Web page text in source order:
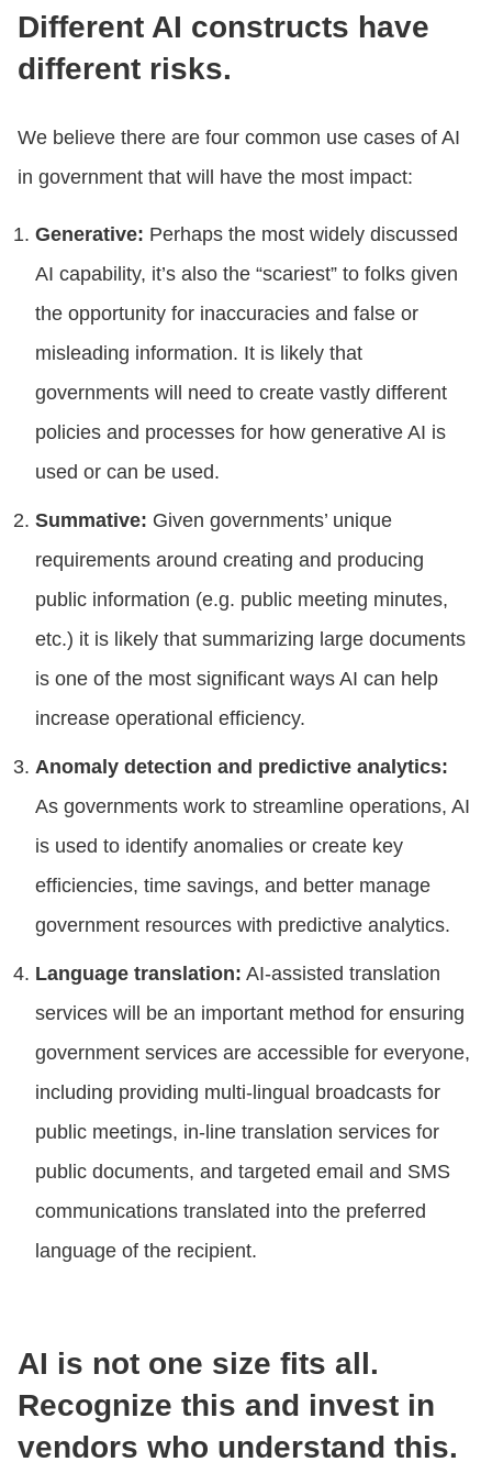
Different AI constructs have
different risks.
We believe there are four common use cases of AI
in government that will have the most impact:
Generative: Perhaps the most widely discussed
AI capability, it’s also the “scariest” to folks given
the opportunity for inaccuracies and false or
misleading information. It is likely that
governments will need to create vastly different
policies and processes for how generative AI is
used or can be used.
Summative: Given governments’ unique
requirements around creating and producing
public information (e.g. public meeting minutes,
etc.) it is likely that summarizing large documents
is one of the most significant ways AI can help
increase operational efficiency.
Anomaly detection and predictive analytics:
As governments work to streamline operations, AI
is used to identify anomalies or create key
efficiencies, time savings, and better manage
government resources with predictive analytics.
Language translation: AI-assisted translation
services will be an important method for ensuring
government services are accessible for everyone,
including providing multi-lingual broadcasts for
public meetings, in-line translation services for
public documents, and targeted email and SMS
communications translated into the preferred
language of the recipient.
AI is not one size fits all.
Recognize this and invest in
vendors who understand this.